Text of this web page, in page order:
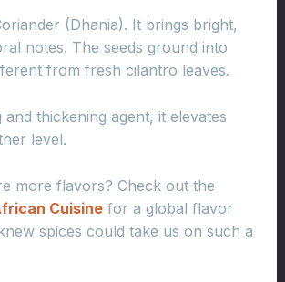
(Dhania). It brings bright,
notes. The seeds ground into
from fresh cilantro leaves.
and thickening agent, it elevates
level.
more flavors? Check out the
Cuisinefor a global flavor
spices could take us on such a